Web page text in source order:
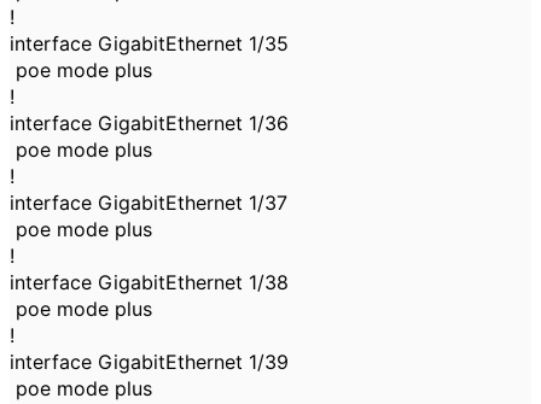
!
interface GigabitEthernet 1/35
poe mode plus
!
interface GigabitEthernet 1/36
poe mode plus
!
interface GigabitEthernet 1/37
poe mode plus
!
interface GigabitEthernet 1/38
poe mode plus
!
interface GigabitEthernet 1/39
poe mode plus